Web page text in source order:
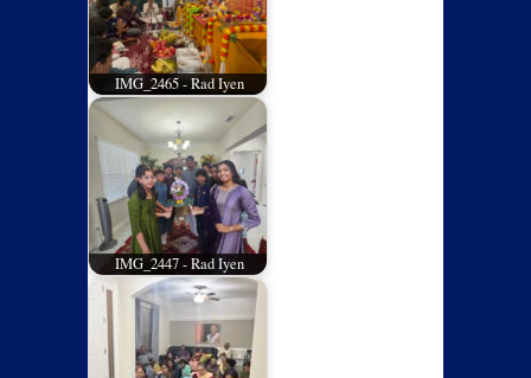
IMG_2465 - Rad Iyen
IMG_2447 - Rad Iyen